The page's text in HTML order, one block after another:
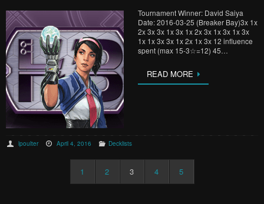
Tournament Winner: David Saiya
Date: 2016-03-25 (Breaker Bay)3x 1x
2x 3x 3x 1x 3x 1x 2x 3x 1x 3x 1x 3x
1x 1x 3x 3x 1x 2x 1x 3x 12 influence
spent (max 15-3☆=12) 45…
READ MORE
lpoulter April 4, 2016 Decklists
1 2 3 4 5